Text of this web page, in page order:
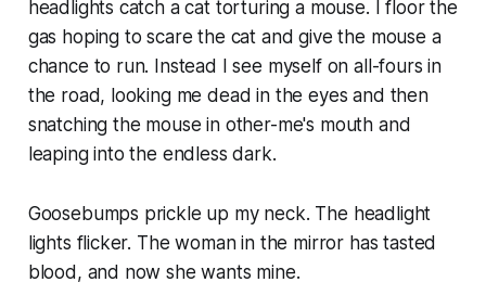
headlights catch a cat torturing a mouse. I floor the
gas hoping to scare the cat and give the mouse a
chance to run. Instead I see myself on all-fours in
the road, looking me dead in the eyes and then
snatching the mouse in other-me's mouth and
leaping into the endless dark.
Goosebumps prickle up my neck. The headlight
lights flicker. The woman in the mirror has tasted
blood, and now she wants mine.